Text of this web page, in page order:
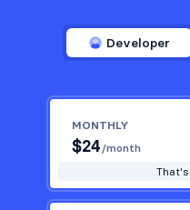
Developer
MONTHLY
$24/month